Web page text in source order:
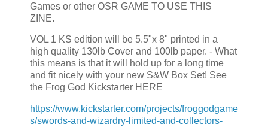
Games or other OSR GAME TO USE THIS
ZINE.
VOL 1 KS edition will be 5.5"x 8" printed in a
high quality 130lb Cover and 100lb paper. - What
this means is that it will hold up for a long time
and fit nicely with your new S&W Box Set! See
the Frog God Kickstarter HERE
https://www.kickstarter.com/projects/froggodgame
s/swords-and-wizardry-limited-and-collectors-